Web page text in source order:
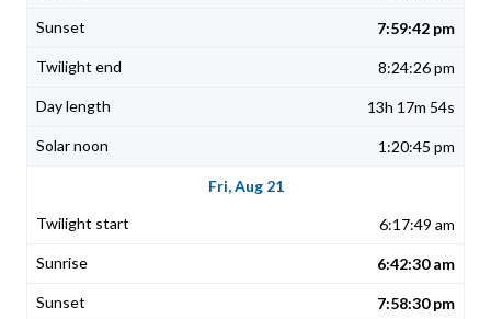
7:59:42 pm
8:24:26 pm
13h 17m 54s
1:20:45 pm
Fri, Aug 21
6:17:49 am
6:42:30 am
7:58:30 pm